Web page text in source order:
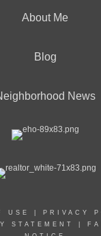
About Me
Blog
News
USE PRIVACY
STATEMENT